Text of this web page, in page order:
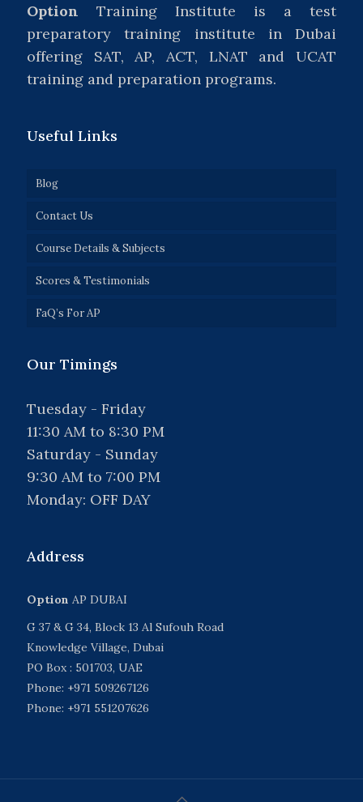
Option Training Institute is a test
preparatory training institute in Dubai
offering SAT, AP, ACT, LNAT and UCAT
training and preparation programs.
Useful Links
Blog
Contact Us
Course Details & Subjects
Scores & Testimonials
FaQ’s For AP
Our Timings
Tuesday - Friday
11:30 AM to 8:30 PM
Saturday - Sunday
9:30 AM to 7:00 PM
Monday: OFF DAY
Address
Option AP DUBAI
G 37 & G 34, Block 13 Al Sufouh Road
Knowledge Village, Dubai
PO Box : 501703, UAE
Phone: +971 509267126
Phone: +971 551207626